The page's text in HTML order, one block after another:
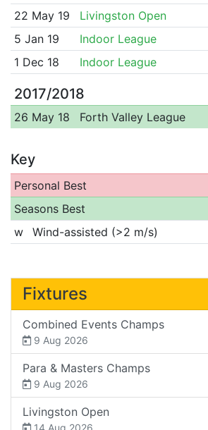
22 May 19
Livingston Open
5 Jan 19
Indoor League
1 Dec 18
Indoor League
2017/2018
26 May 18 Forth Valley League
Key
Personal Best
Seasons Best
w
Wind-assisted (>2 m/s)
Fixtures
Combined Events Champs
9 Aug 2026
Para & Masters Champs
9 Aug 2026
Livingston Open
14 Aug 2026